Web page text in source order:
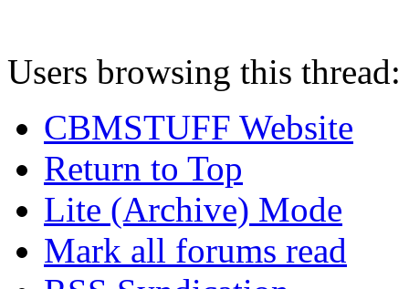
Users browsing this
CBMSTUFF Website
Return to Top
Lite (Archive) Mode
Mark all forums read